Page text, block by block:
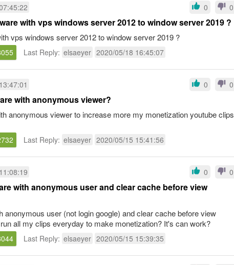
0 0
with vps windows server 2012 to window server 2019 ?
vps windows server 2012 to window server 2019 ?
Last Reply: elsaeyer 2020/05/18 16:45:07
0 0
with anonymous viewer?
anonymous viewer to increase more my monetization youtube clips
Last Reply: elsaeyer 2020/05/15 15:41:56
0 0
with anonymous user and clear cache before view
anonymous user (not login google) and clear cache before view
all my clips everyday to make monetization? It's can work?
Last Reply: elsaeyer 2020/05/15 15:39:35